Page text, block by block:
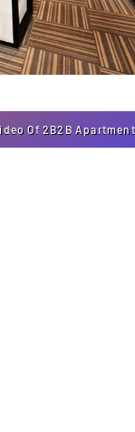
Of 2B2B Apartment